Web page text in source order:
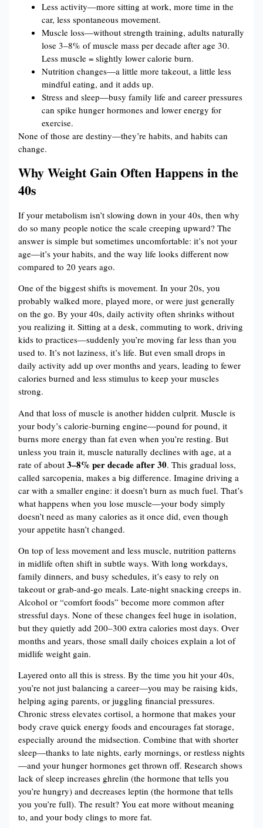
Less activity—more sitting at work, more time in the
car, less spontaneous movement.
Muscle loss—without strength training, adults naturally
lose 3–8% of muscle mass per decade after age 30.
Less muscle = slightly lower calorie burn.
Nutrition changes—a little more takeout, a little less
mindful eating, and it adds up.
Stress and sleep—busy family life and career pressures
can spike hunger hormones and lower energy for
exercise.
None of those are destiny—they’re habits, and habits can
change.
Why Weight Gain Often Happens in the
40s
If your metabolism isn’t slowing down in your 40s, then why
do so many people notice the scale creeping upward? The
answer is simple but sometimes uncomfortable: it’s not your
age—it’s your habits, and the way life looks different now
compared to 20 years ago.
One of the biggest shifts is movement. In your 20s, you
probably walked more, played more, or were just generally
on the go. By your 40s, daily activity often shrinks without
you realizing it. Sitting at a desk, commuting to work, driving
kids to practices—suddenly you’re moving far less than you
used to. It’s not laziness, it’s life. But even small drops in
daily activity add up over months and years, leading to fewer
calories burned and less stimulus to keep your muscles
strong.
And that loss of muscle is another hidden culprit. Muscle is
your body’s calorie-burning engine—pound for pound, it
burns more energy than fat even when you’re resting. But
unless you train it, muscle naturally declines with age, at a
rate of about 3–8% per decade after 30. This gradual loss,
called sarcopenia, makes a big difference. Imagine driving a
car with a smaller engine: it doesn’t burn as much fuel. That’s
what happens when you lose muscle—your body simply
doesn’t need as many calories as it once did, even though
your appetite hasn’t changed.
On top of less movement and less muscle, nutrition patterns
in midlife often shift in subtle ways. With long workdays,
family dinners, and busy schedules, it’s easy to rely on
takeout or grab-and-go meals. Late-night snacking creeps in.
Alcohol or “comfort foods” become more common after
stressful days. None of these changes feel huge in isolation,
but they quietly add 200–300 extra calories most days. Over
months and years, those small daily choices explain a lot of
midlife weight gain.
Layered onto all this is stress. By the time you hit your 40s,
you’re not just balancing a career—you may be raising kids,
helping aging parents, or juggling financial pressures.
Chronic stress elevates cortisol, a hormone that makes your
body crave quick energy foods and encourages fat storage,
especially around the midsection. Combine that with shorter
sleep—thanks to late nights, early mornings, or restless nights
—and your hunger hormones get thrown off. Research shows
lack of sleep increases ghrelin (the hormone that tells you
you’re hungry) and decreases leptin (the hormone that tells
you you’re full). The result? You eat more without meaning
to, and your body clings to more fat.